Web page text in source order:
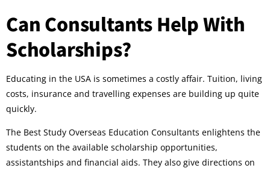
Can Consultants Help With
Scholarships?
Educating in the USA is sometimes a costly affair. Tuition, living
costs, insurance and travelling expenses are building up quite
quickly.
The Best Study Overseas Education Consultants enlightens the
students on the available scholarship opportunities,
assistantships and financial aids. They also give directions on